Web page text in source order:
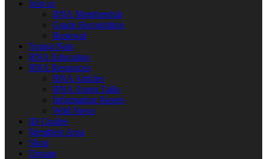
Join us
BNA Membership
Grade Recognition
Renewal
Young Nats
BNA Education
BNA Resources
BNA Articles
BNA Zoom Talks
Information Papers
Wild News
ID Guides
Members Area
Shop
Donate